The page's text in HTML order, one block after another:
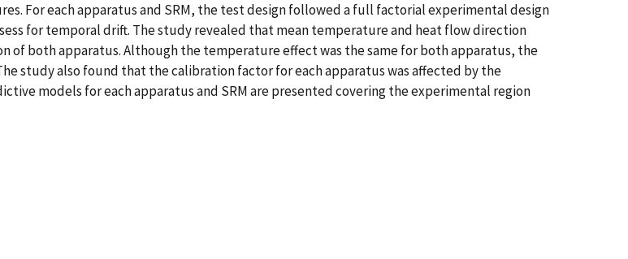
For each apparatus and SRM, the test design followed a full factorial experimental design
for temporal drift. The study revealed that mean temperature and heat flow direction
both apparatus. Although the temperature effect was the same for both apparatus, the
study also found that the calibration factor for each apparatus was affected by the
models for each apparatus and SRM are presented covering the experimental region